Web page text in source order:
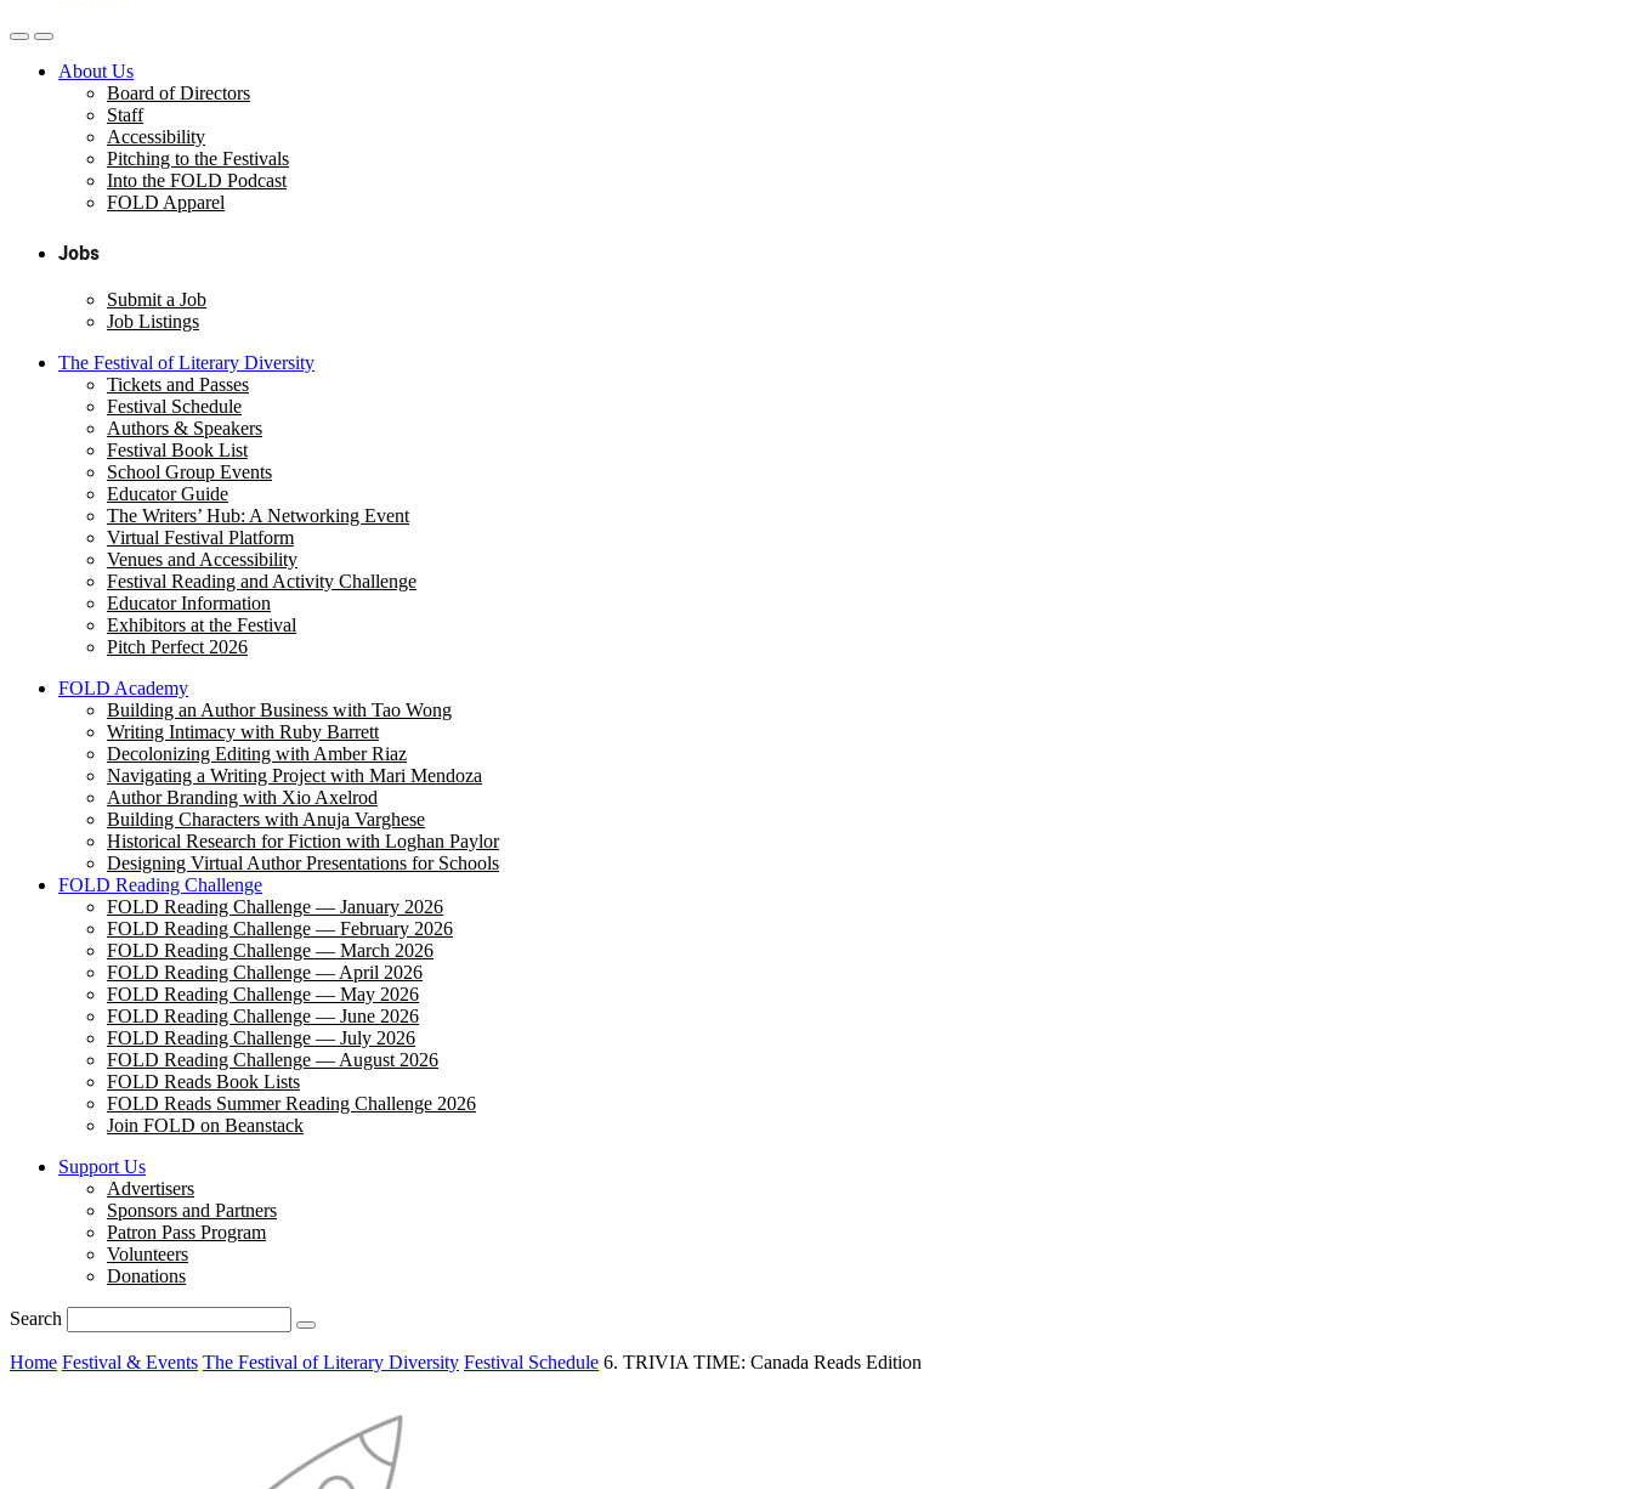
About Us
Board of Directors
Staff
Accessibility
Pitching to the Festivals
Into the FOLD Podcast
FOLD Apparel
Jobs
Submit a Job
Job Listings
The Festival of Literary Diversity
Tickets and Passes
Festival Schedule
Authors & Speakers
Festival Book List
School Group Events
Educator Guide
The Writers’ Hub: A Networking Event
Virtual Festival Platform
Venues and Accessibility
Festival Reading and Activity Challenge
Educator Information
Exhibitors at the Festival
Pitch Perfect 2026
FOLD Academy
Building an Author Business with Tao Wong
Writing Intimacy with Ruby Barrett
Decolonizing Editing with Amber Riaz
Navigating a Writing Project with Mari Mendoza
Author Branding with Xio Axelrod
Building Characters with Anuja Varghese
Historical Research for Fiction with Loghan Paylor
Designing Virtual Author Presentations for Schools
FOLD Reading Challenge
FOLD Reading Challenge — January 2026
FOLD Reading Challenge — February 2026
FOLD Reading Challenge — March 2026
FOLD Reading Challenge — April 2026
FOLD Reading Challenge — May 2026
FOLD Reading Challenge — June 2026
FOLD Reading Challenge — July 2026
FOLD Reading Challenge — August 2026
FOLD Reads Book Lists
FOLD Reads Summer Reading Challenge 2026
Join FOLD on Beanstack
Support Us
Advertisers
Sponsors and Partners
Patron Pass Program
Volunteers
Donations
Search
Home Festival & Events The Festival of Literary Diversity Festival Schedule 6. TRIVIA TIME: Canada Reads Edition